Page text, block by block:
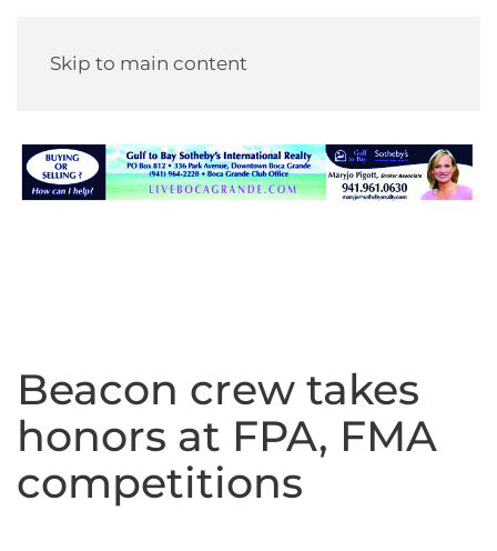
Skip to main content
Beacon crew takes
honors at FPA, FMA
competitions